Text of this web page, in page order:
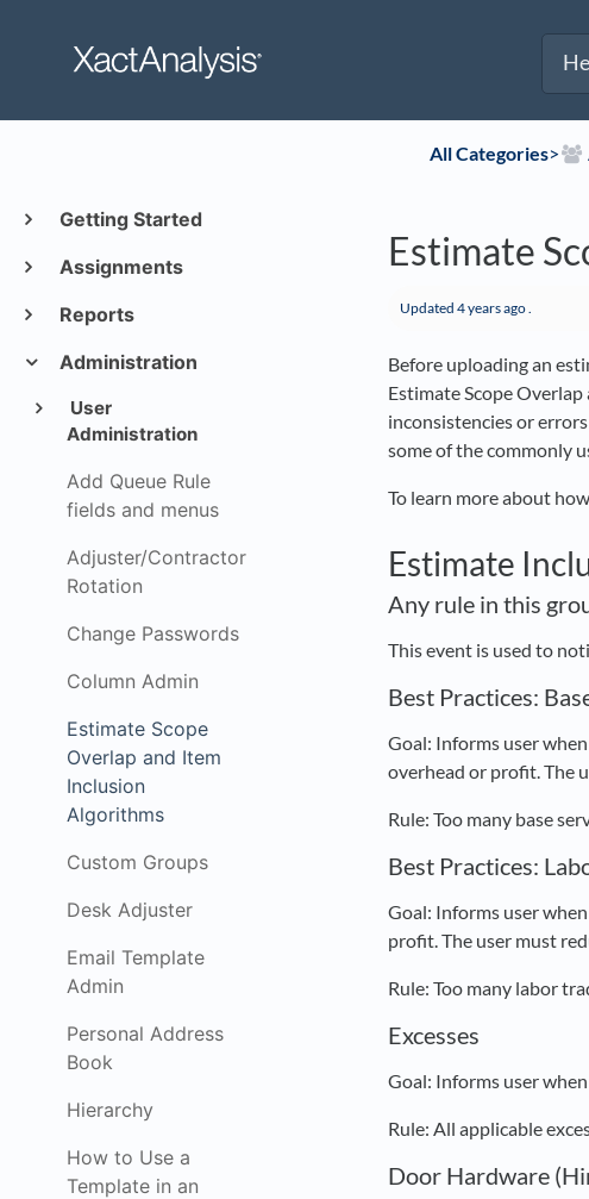
Getting Started
Assignments
Reports
Administration
User
Administration
Add Queue Rule
fields and menus
Adjuster/Contractor
Rotation
Change Passwords
Column Admin
Estimate Scope
Overlap and Item
Inclusion
Algorithms
Custom Groups
Desk Adjuster
Email Template
Admin
Personal Address
Book
Hierarchy
How to Use a
Template in an
All Categories​>​
Estimate
Updated 4 years ago.
Before uploading an
Estimate Scope
inconsistencies or
some of the commonly
To learn more about
Estimate
Any rule in this
This event is used to
Best Practices:
Goal: Informs user
overhead or profit. The
Rule: Too many base
Best Practices:
Goal: Informs user
profit. The user must
Rule: Too many labor
Excesses
Goal: Informs user
Rule: All applicable
Door Hardware